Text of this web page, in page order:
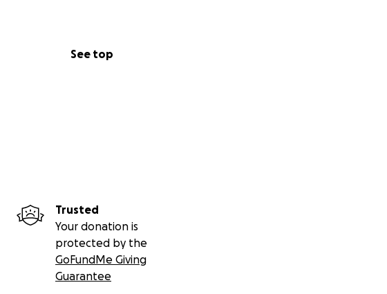
See top
Trusted
Your donation is
protected by the
GoFundMe Giving
Guarantee